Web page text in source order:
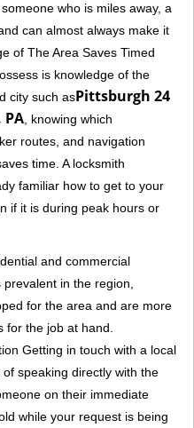
who is miles away, a
can almost always make it
of The Area Saves Timed
is knowledge of the
city such asPittsburgh 24
, knowing which
routes, and navigation
time. A locksmith
familiar how to get to your
if it is during peak hours or
and commercial
in the region,
for the area and are more
for the job at hand.
Getting in touch with a local
speaking directly with the
on their immediate
while your request is being